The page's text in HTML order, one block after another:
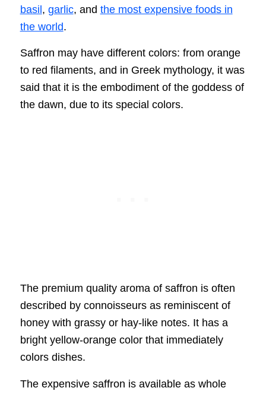
basil, garlic, and the most expensive foods in
the world.
Saffron may have different colors: from orange
to red filaments, and in Greek mythology, it was
said that it is the embodiment of the goddess of
the dawn, due to its special colors.
The premium quality aroma of saffron is often
described by connoisseurs as reminiscent of
honey with grassy or hay-like notes. It has a
bright yellow-orange color that immediately
colors dishes.
The expensive saffron is available as whole